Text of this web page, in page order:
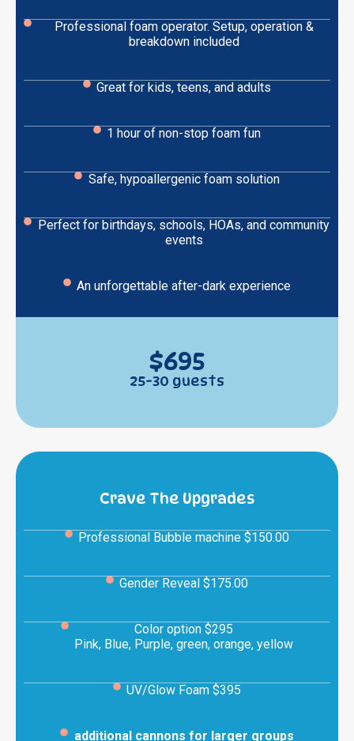
Professional foam operator. Setup, operation &
breakdown included
Great for kids, teens, and adults
1 hour of non-stop foam fun
Safe, hypoallergenic foam solution
Perfect for birthdays, schools, HOAs, and community
events
An unforgettable after-dark experience
$695
25-30 guests
Crave The Upgrades
Professional Bubble machine $150.00
Gender Reveal $175.00
Color option $295
Pink, Blue, Purple, green, orange, yellow
UV/Glow Foam $395
additional cannons for larger groups